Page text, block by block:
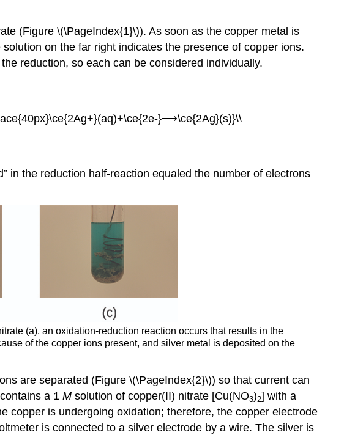
(Figure \(\PageIndex{1}\)). As soon as the copper metal is
on the far right indicates the presence of copper ions.
reduction, so each can be considered individually.
}⟶\ce{2Ag}(s)}\\
in the reduction half-reaction equaled the number of electrons
(a), an oxidation-reduction reaction occurs that results in the
of the copper ions present, and silver metal is deposited on the
are separated (Figure \(\PageIndex{2}\)) so that current can
a 1 M solution of copper(II) nitrate [Cu(NO3)2] with a
copper is undergoing oxidation; therefore, the copper electrode
is connected to a silver electrode by a wire. The silver is